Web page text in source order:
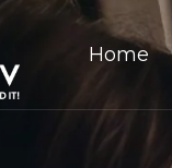
Home